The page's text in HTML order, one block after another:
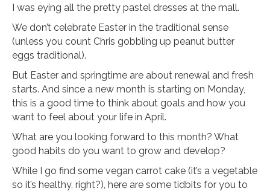
I was eying all the pretty pastel dresses at the mall.
We don’t celebrate Easter in the traditional sense
(unless you count Chris gobbling up peanut butter
eggs traditional).
But Easter and springtime are about renewal and fresh
starts. And since a new month is starting on Monday,
this is a good time to think about goals and how you
want to feel about your life in April.
What are you looking forward to this month? What
good habits do you want to grow and develop?
While I go find some vegan carrot cake (it’s a vegetable
so it’s healthy, right?), here are some tidbits for you to